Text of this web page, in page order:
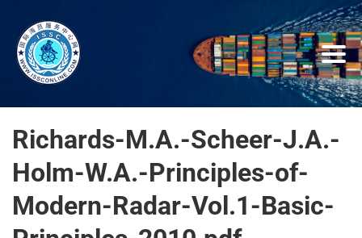
Richards-M.A.-Scheer-J.A.-
Holm-W.A.-Principles-of-
Modern-Radar-Vol.1-Basic-